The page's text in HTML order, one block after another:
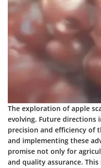
The exploration of apple
evolving. Future directions
precision and efficiency of
and implementing these
promise not only for
and quality assurance.